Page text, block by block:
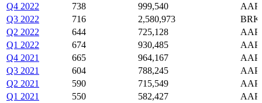
Q4 2022
738 999,540
Q3 2022
716 2,580,973
Q2 2022
644 725,128
Q1 2022
674 930,485
Q4 2021
665 964,167
Q3 2021
604 788,245
Q2 2021
590 715,549
Q1 2021
550 582,427